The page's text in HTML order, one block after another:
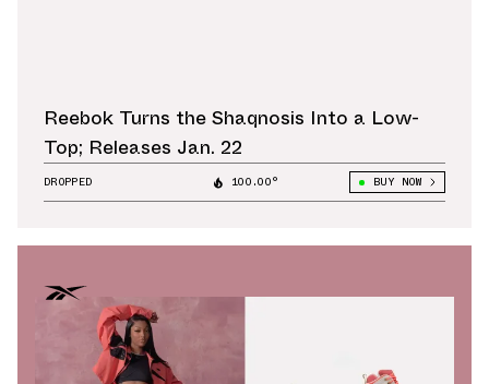
Reebok Turns the Shaqnosis Into a Low-
Top; Releases Jan. 22
DROPPED 100.00° BUY NOW